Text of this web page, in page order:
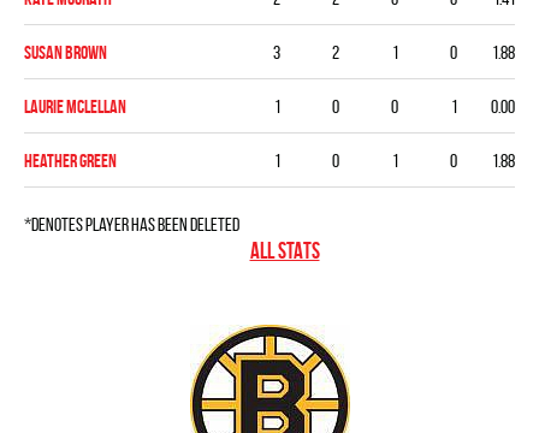
Susan Brown 3 2 1 0 1.88
Laurie McLellan 1 0 0 1 0.00
Heather Green 1 0 1 0 1.88
*denotes player has been deleted
ALL STATS